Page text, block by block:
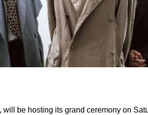
be hosting its grand ceremony on